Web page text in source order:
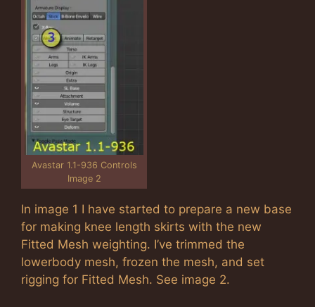
Avastar 1.1-936 Controls
Image 2
In image 1 I have started to prepare a new base
for making knee length skirts with the new
Fitted Mesh weighting. I’ve trimmed the
lowerbody mesh, frozen the mesh, and set
rigging for Fitted Mesh. See image 2.